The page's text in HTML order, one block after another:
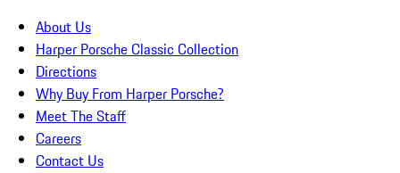
About Us
Harper Porsche Classic Collection
Directions
Why Buy From Harper Porsche?
Meet The Staff
Careers
Contact Us